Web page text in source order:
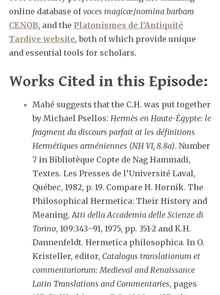
online database ofvoces magicæ/nomina barbara
CENOB, and the Platonismes de l’Antiquité
Tardive website, both of which provide unique
and essential tools for scholars.
Works Cited in this Episode:
Mahé suggests that the C.H. was put together
by Michael Psellos: Hermès en Haute-Égypte: le
fragment du discours parfait at les définitions
Hermétiques arméniennes (NH VI, 8.8a). Number
7 in Bibliotèque Copte de Nag Hammadi,
Textes. Les Presses de l’Université Laval,
Québec, 1982, p. 19. Compare H. Hornik. The
Philosophical Hermetica: Their History and
Meaning. Atti della Accademia delle Scienze di
Torino, 109:343–91, 1975, pp. 351-2 and K.H.
Dannenfeldt. Hermetica philosophica. In O.
Kristeller, editor, Catalogus translationum et
commentariorum: Medieval and Renaissance
Latin Translations and Commentaries, pages